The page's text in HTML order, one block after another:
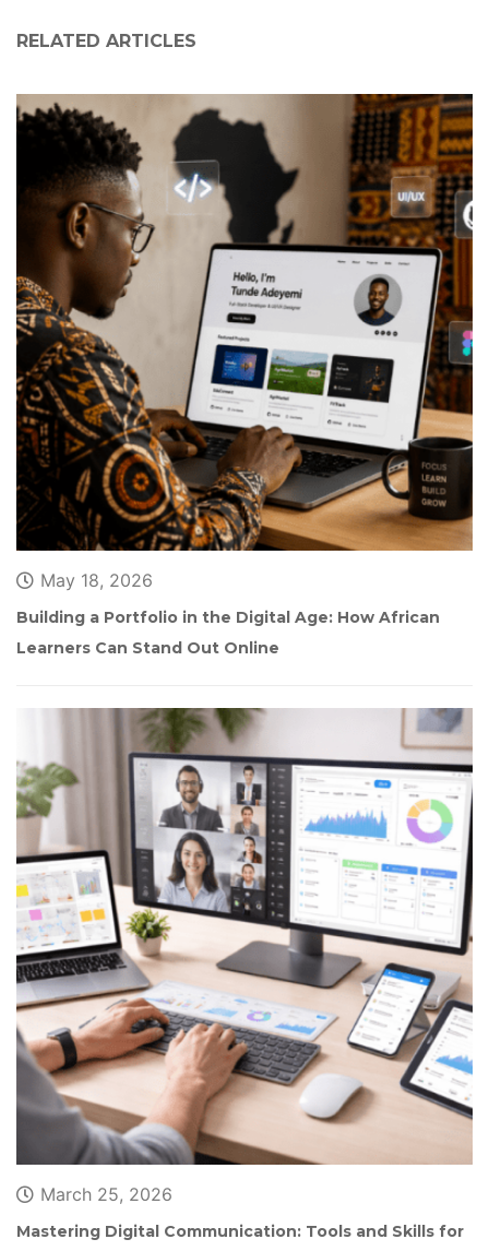
RELATED ARTICLES
May 18, 2026
Building a Portfolio in the Digital Age: How African
Learners Can Stand Out Online
March 25, 2026
Mastering Digital Communication: Tools and Skills for